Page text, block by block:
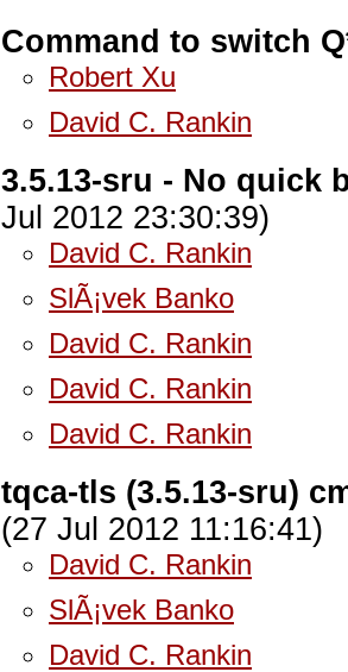
Command to switch
Robert Xu
David C. Rankin
3.5.13-sru - No quick
Jul 2012 23:30:39)
David C. Rankin
SlÃ¡vek Banko
David C. Rankin
David C. Rankin
David C. Rankin
tqca-tls (3.5.13-sru)
(27 Jul 2012 11:16:41)
David C. Rankin
SlÃ¡vek Banko
David C. Rankin